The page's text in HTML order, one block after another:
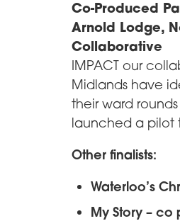
Co-Produced
Arnold Lodge,
Collaborative
IMPACT our
Midlands have
their ward
launched a pilot
Other finalists:
Waterloo’s
My Story –